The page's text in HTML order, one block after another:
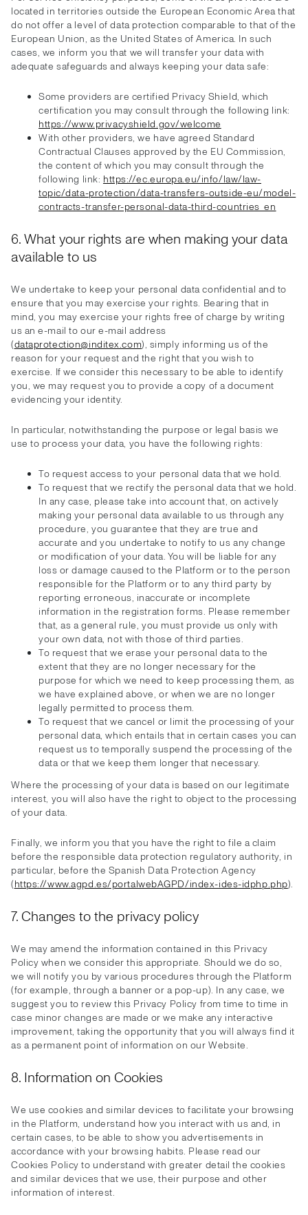
located in territories outside the European Economic Area that
do not offer a level of data protection comparable to that of the
European Union, as the United States of America. In such
cases, we inform you that we will transfer your data with
adequate safeguards and always keeping your data safe:
Some providers are certified Privacy Shield, which
certification you may consult through the following link:
https://www.privacyshield.gov/welcome
With other providers, we have agreed Standard
Contractual Clauses approved by the EU Commission,
the content of which you may consult through the
following link: https://ec.europa.eu/info/law/law-
topic/data-protection/data-transfers-outside-eu/model-
contracts-transfer-personal-data-third-countries_en
6. What your rights are when making your data
available to us
We undertake to keep your personal data confidential and to
ensure that you may exercise your rights. Bearing that in
mind, you may exercise your rights free of charge by writing
us an e-mail to our e-mail address
(dataprotection@inditex.com), simply informing us of the
reason for your request and the right that you wish to
exercise. If we consider this necessary to be able to identify
you, we may request you to provide a copy of a document
evidencing your identity.
In particular, notwithstanding the purpose or legal basis we
use to process your data, you have the following rights:
To request access to your personal data that we hold.
To request that we rectify the personal data that we hold.
In any case, please take into account that, on actively
making your personal data available to us through any
procedure, you guarantee that they are true and
accurate and you undertake to notify to us any change
or modification of your data. You will be liable for any
loss or damage caused to the Platform or to the person
responsible for the Platform or to any third party by
reporting erroneous, inaccurate or incomplete
information in the registration forms. Please remember
that, as a general rule, you must provide us only with
your own data, not with those of third parties.
To request that we erase your personal data to the
extent that they are no longer necessary for the
purpose for which we need to keep processing them, as
we have explained above, or when we are no longer
legally permitted to process them.
To request that we cancel or limit the processing of your
personal data, which entails that in certain cases you can
request us to temporally suspend the processing of the
data or that we keep them longer that necessary.
Where the processing of your data is based on our legitimate
interest, you will also have the right to object to the processing
of your data.
Finally, we inform you that you have the right to file a claim
before the responsible data protection regulatory authority, in
particular, before the Spanish Data Protection Agency
(https://www.agpd.es/portalwebAGPD/index-ides-idphp.php).
7. Changes to the privacy policy
We may amend the information contained in this Privacy
Policy when we consider this appropriate. Should we do so,
we will notify you by various procedures through the Platform
(for example, through a banner or a pop-up). In any case, we
suggest you to review this Privacy Policy from time to time in
case minor changes are made or we make any interactive
improvement, taking the opportunity that you will always find it
as a permanent point of information on our Website.
8. Information on Cookies
We use cookies and similar devices to facilitate your browsing
in the Platform, understand how you interact with us and, in
certain cases, to be able to show you advertisements in
accordance with your browsing habits. Please read our
Cookies Policy to understand with greater detail the cookies
and similar devices that we use, their purpose and other
information of interest.